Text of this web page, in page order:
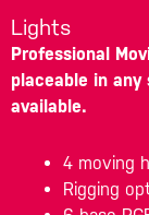
Lights
Professional
placeable in
available.
4 moving
Rigging